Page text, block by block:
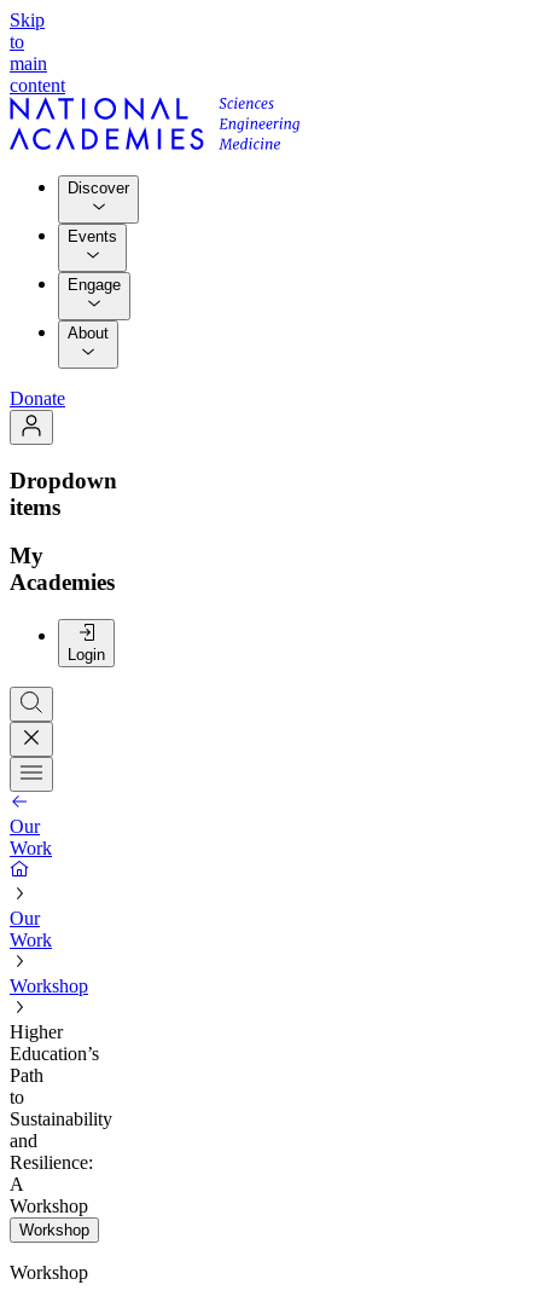
Skip
to
main
content
Discover
Events
Engage
About
Donate
Dropdown
items
My
Academies
Login
Our
Work
Our
Work
Workshop
Higher
Education’s
Path
to
Sustainability
and
Resilience:
A
Workshop
Workshop
Workshop